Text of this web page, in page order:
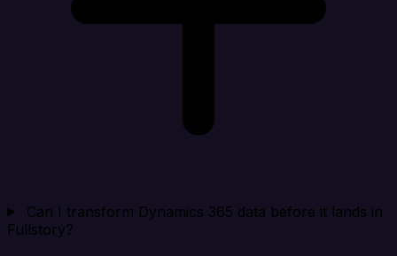
Can I transform Dynamics 365 data before it lands in
Fullstory?